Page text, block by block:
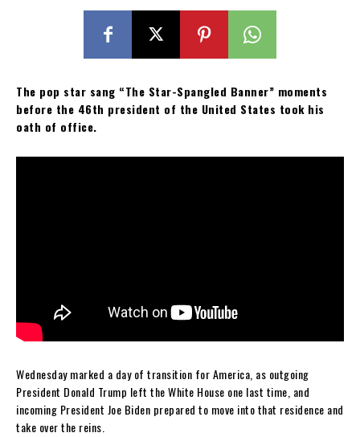
The pop star sang “The Star-Spangled Banner” moments
before the 46th president of the United States took his
oath of office.
Wednesday marked a day of transition for America, as outgoing
President Donald Trump left the White House one last time, and
incoming President Joe Biden prepared to move into that residence and
take over the reins.